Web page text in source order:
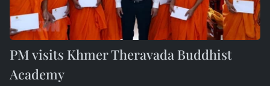
PM visits Khmer Theravada Buddhist
Academy